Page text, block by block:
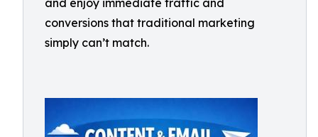
and enjoy immediate traffic and
conversions that traditional marketing
simply can’t match.